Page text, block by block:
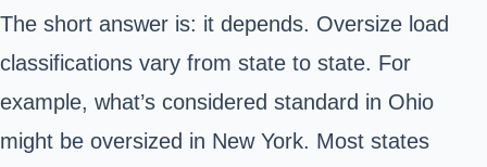
The short answer is: it depends. Oversize load
classifications vary from state to state. For
example, what’s considered standard in Ohio
might be oversized in New York. Most states